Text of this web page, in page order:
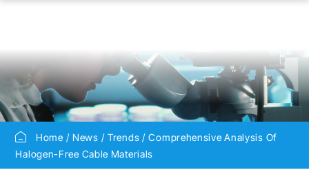
Home News Trends
Comprehensive Analysis Of
Halogen-Free Cable Materials